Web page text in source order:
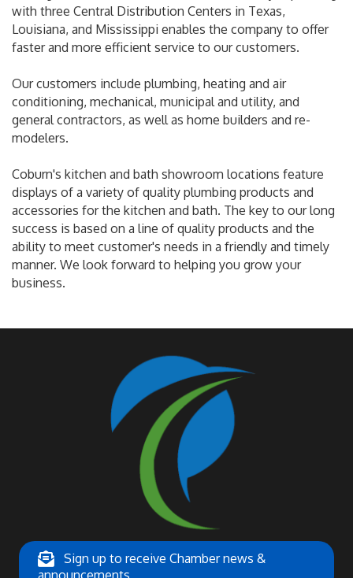
with three Central Distribution Centers in Texas,
Louisiana, and Mississippi enables the company to offer
faster and more efficient service to our customers.
Our customers include plumbing, heating and air
conditioning, mechanical, municipal and utility, and
general contractors, as well as home builders and re-
modelers.
Coburn's kitchen and bath showroom locations feature
displays of a variety of quality plumbing products and
accessories for the kitchen and bath. The key to our long
success is based on a line of quality products and the
ability to meet customer's needs in a friendly and timely
manner. We look forward to helping you grow your
business.
Sign up to receive Chamber news &
announcements